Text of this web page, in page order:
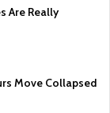
Are Really
Move Collapsed